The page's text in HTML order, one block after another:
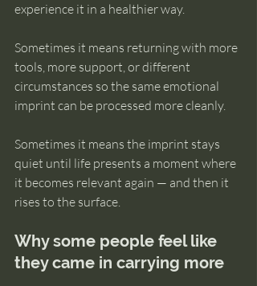
experience it in a healthier way.
Sometimes it means returning with more
tools, more support, or different
circumstances so the same emotional
imprint can be processed more cleanly.
Sometimes it means the imprint stays
quiet until life presents a moment where
it becomes relevant again — and then it
rises to the surface.
Why some people feel like
they came in carrying more